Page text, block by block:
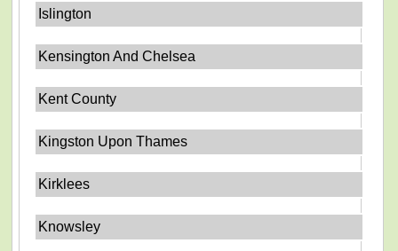
Islington
Kensington And Chelsea
Kent County
Kingston Upon Thames
Kirklees
Knowsley